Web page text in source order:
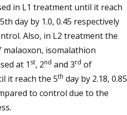
in L1 treatment until it reach
day by 1.0, 0.45 respectively
Also, in L2 treatment the
malaoxon, isomalathion
at 1 st, 2nd and 3rd of
it reach the 5th day by 2.18, 0.85
to control due to the